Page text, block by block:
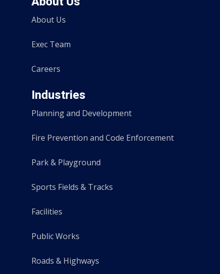
About Us
Exec Team
Careers
Industries
Planning and Development
Fire Prevention and Code Enforcement
Park & Playground
Sports Fields & Tracks
Facilities
Public Works
Roads & Highways